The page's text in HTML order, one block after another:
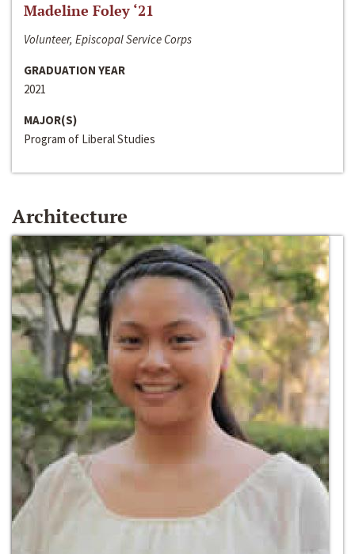
Madeline Foley ‘21
Volunteer, Episcopal Service Corps
GRADUATION YEAR
2021
MAJOR(S)
Program of Liberal Studies
Architecture